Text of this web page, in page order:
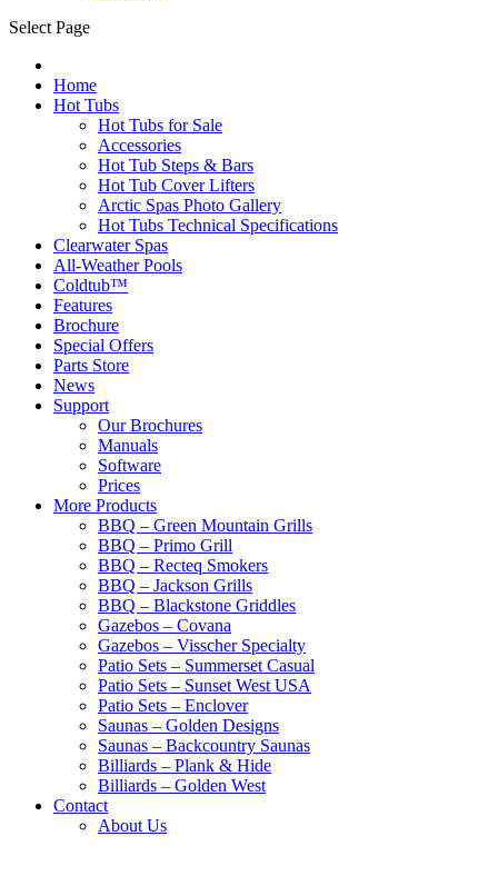
Select Page
Home
Hot Tubs
Hot Tubs for Sale
Accessories
Hot Tub Steps & Bars
Hot Tub Cover Lifters
Arctic Spas Photo Gallery
Hot Tubs Technical Specifications
Clearwater Spas
All-Weather Pools
Coldtub™
Features
Brochure
Special Offers
Parts Store
News
Support
Our Brochures
Manuals
Software
Prices
More Products
BBQ – Green Mountain Grills
BBQ – Primo Grill
BBQ – Recteq Smokers
BBQ – Jackson Grills
BBQ – Blackstone Griddles
Gazebos – Covana
Gazebos – Visscher Specialty
Patio Sets – Summerset Casual
Patio Sets – Sunset West USA
Patio Sets – Enclover
Saunas – Golden Designs
Saunas – Backcountry Saunas
Billiards – Plank & Hide
Billiards – Golden West
Contact
About Us